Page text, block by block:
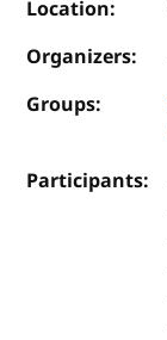
Location:
Organizers:
Groups:
Participants: